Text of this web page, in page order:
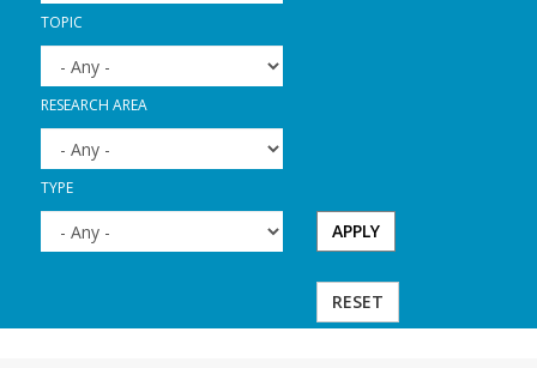
TOPIC
RESEARCH AREA
TYPE
APPLY
RESET